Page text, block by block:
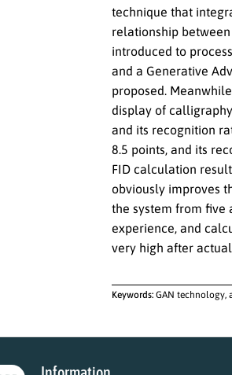
technique that
relationship
introduced to
and a Generative
proposed.
display of
and its recognition
8.5 points, and its
FID calculation
obviously improves
the system from five
experience, and
very high after
Keywords: GAN technology,